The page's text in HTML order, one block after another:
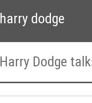
harry dodge
Harry Dodge